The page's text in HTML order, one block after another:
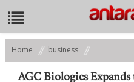
Home
business
AGC Biologics Expands to Fill-
Partnership with Pyramid Pharma
AGC Biologics